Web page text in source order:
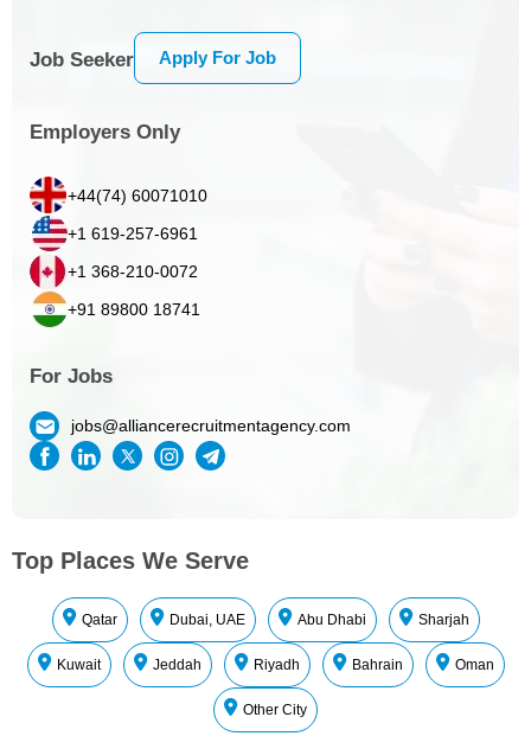
Job Seeker Apply For Job
Employers Only
+44(74) 60071010
+1 619-257-6961
+1 368-210-0072
+91 89800 18741
For Jobs
jobs@alliancerecruitmentagency.com
Top Places We Serve
Qatar Dubai, UAE Abu Dhabi Sharjah
Kuwait Jeddah Riyadh Bahrain Oman
Other City